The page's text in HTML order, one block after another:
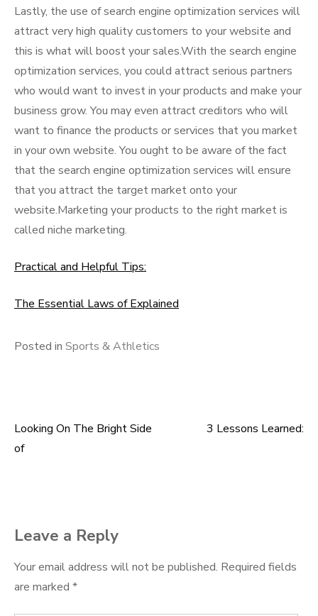
Lastly, the use of search engine optimization services will
attract very high quality customers to your website and
this is what will boost your sales.With the search engine
optimization services, you could attract serious partners
who would want to invest in your products and make your
business grow. You may even attract creditors who will
want to finance the products or services that you market
in your own website. You ought to be aware of the fact
that the search engine optimization services will ensure
that you attract the target market onto your
website.Marketing your products to the right market is
called niche marketing.
Practical and Helpful Tips:
The Essential Laws of Explained
Posted in Sports & Athletics
Post
Looking On The Bright Side
of
3 Lessons Learned:
Leave a Reply
Your email address will not be published. Required fields
are marked *